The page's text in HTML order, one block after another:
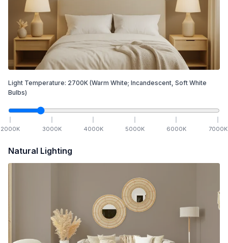
Light Temperature: 2700K (Warm White; Incandescent, Soft White
Bulbs)
2000K 3000K 4000K 5000K 6000K 7000K
Natural Lighting